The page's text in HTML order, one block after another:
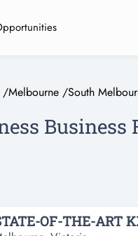
/Melbourne /South
Business